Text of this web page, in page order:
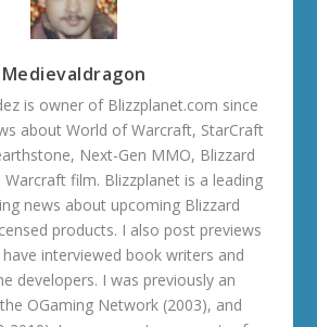
Medievaldragon
is owner of Blizzplanet.com since
about World of Warcraft, StarCraft
Next-Gen MMO, Blizzard
Warcraft film. Blizzplanet is a leading
news about upcoming Blizzard
products. I also post previews
have interviewed book writers and
developers. I was previously an
OGaming Network (2003), and